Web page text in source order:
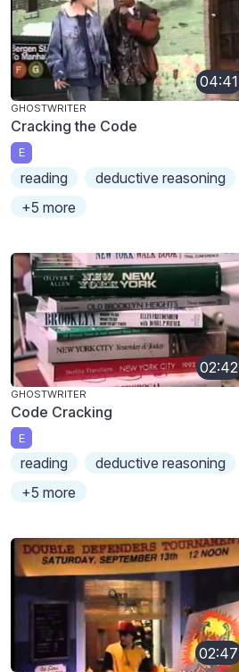
04:41
GHOSTWRITER
Cracking the Code
E
reading
deductive reasoning
+5 more
02:42
GHOSTWRITER
Code Cracking
E
reading
deductive reasoning
+5 more
02:47